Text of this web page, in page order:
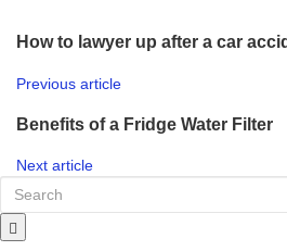
How to lawyer up after a car
Previous article
Benefits of a Fridge Water Filter
Next article